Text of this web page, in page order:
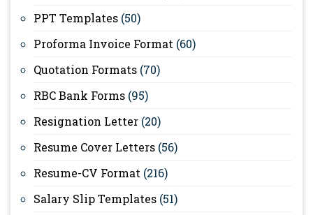
PPT Templates (50)
Proforma Invoice Format (60)
Quotation Formats (70)
RBC Bank Forms (95)
Resignation Letter (20)
Resume Cover Letters (56)
Resume-CV Format (216)
Salary Slip Templates (51)